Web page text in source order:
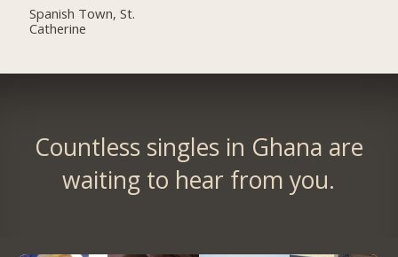
Spanish Town, St.
Catherine
Countless singles in Ghana are
waiting to hear from you.